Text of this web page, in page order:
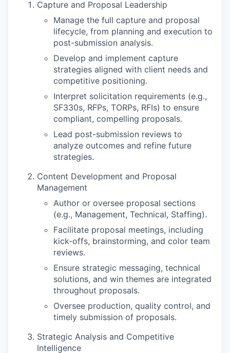
Capture and Proposal Leadership
Manage the full capture and proposal
lifecycle, from planning and execution to
post-submission analysis.
Develop and implement capture
strategies aligned with client needs and
competitive positioning.
Interpret solicitation requirements (e.g.,
SF330s, RFPs, TORPs, RFIs) to ensure
compliant, compelling proposals.
Lead post-submission reviews to
analyze outcomes and refine future
strategies.
Content Development and Proposal
Management
Author or oversee proposal sections
(e.g., Management, Technical, Staffing).
Facilitate proposal meetings, including
kick-offs, brainstorming, and color team
reviews.
Ensure strategic messaging, technical
solutions, and win themes are integrated
throughout proposals.
Oversee production, quality control, and
timely submission of proposals.
Strategic Analysis and Competitive
Intelligence